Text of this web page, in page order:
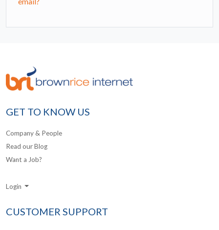
GET TO KNOW US
Company & People
Read our Blog
Want a Job?
Login
CUSTOMER SUPPORT